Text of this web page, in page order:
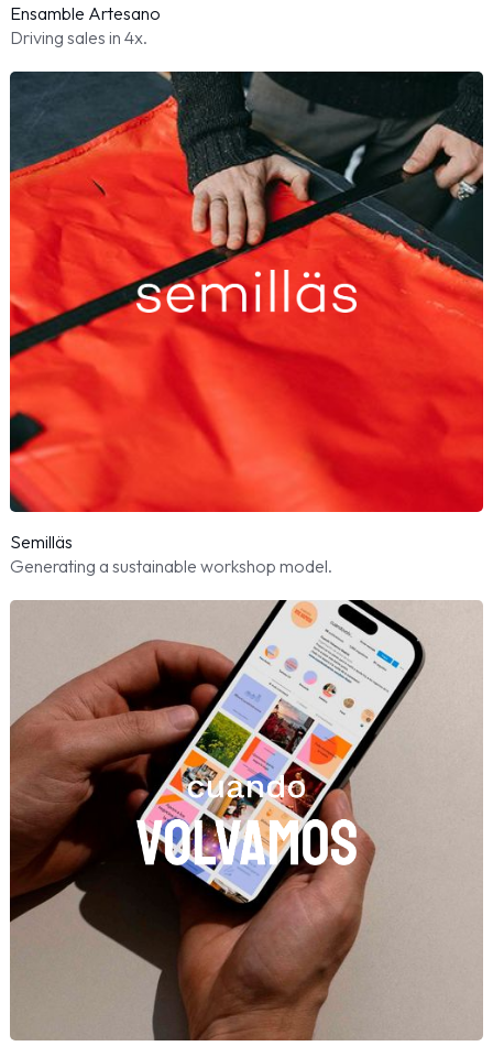
Ensamble Artesano
Driving sales in 4x.
Semilläs
Generating a sustainable workshop model.